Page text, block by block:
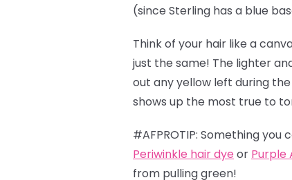
(since Sterling has a blue
Think of your hair like a
just the same! The lighter
out any yellow left during
shows up the most true to
#AFPROTIP: Something
Periwinkle hair dye or Purple
from pulling green!